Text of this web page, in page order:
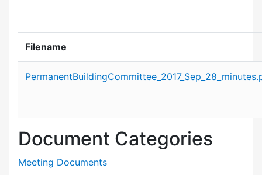
Filename
Document Categories
Meeting Documents